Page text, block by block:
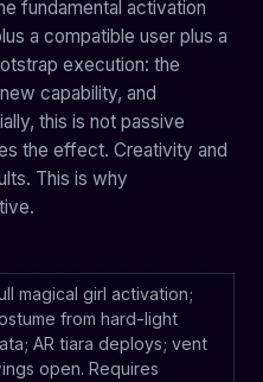
fundamental activation
a compatible user plus a
execution: the
capability, and
this is not passive
the effect. Creativity and
This is why
magical girl activation;
from hard-light
AR tiara deploys; vent
open. Requires